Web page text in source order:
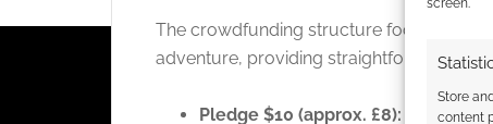
screen.
Store
content
The crowdfunding structure focuses
adventure, providing straightforward
Pledge $10 (approx. £8): Last